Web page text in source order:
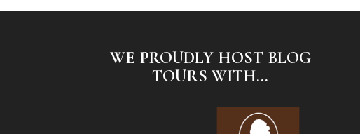
WE PROUDLY HOST BLOG
TOURS WITH...